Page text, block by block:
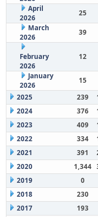
April
2026
25
March
2026
39
February
2026
12
January
2026
15
2025
239
2024
376
2023
409
2022
334
2021
391
2020
1,344
2019
0
2018
230
2017
193